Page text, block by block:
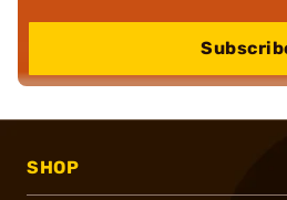
SHOP